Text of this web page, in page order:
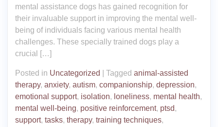
mental assistance dogs has gained recognition for
their invaluable support in improving the mental well-
being of individuals facing various mental health
challenges. These specially trained dogs play a
crucial […]
Posted in Uncategorized Tagged animal-assisted
therapy, anxiety, autism, companionship, depression,
emotional support, isolation, loneliness, mental health,
mental well-being, positive reinforcement, ptsd,
support, tasks, therapy, training techniques,